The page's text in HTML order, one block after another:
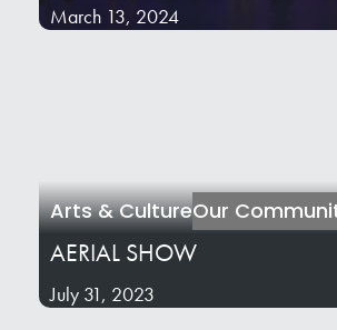
March 13, 2024
Arts & CultureOur
AERIAL SHOW
July 31, 2023